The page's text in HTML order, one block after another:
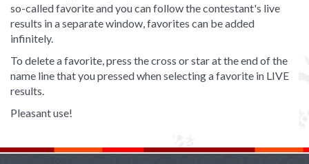
so-called favorite and you can follow the contestant's live
results in a separate window, favorites can be added
infinitely.
To delete a favorite, press the cross or star at the end of the
name line that you pressed when selecting a favorite in LIVE
results.
Pleasant use!